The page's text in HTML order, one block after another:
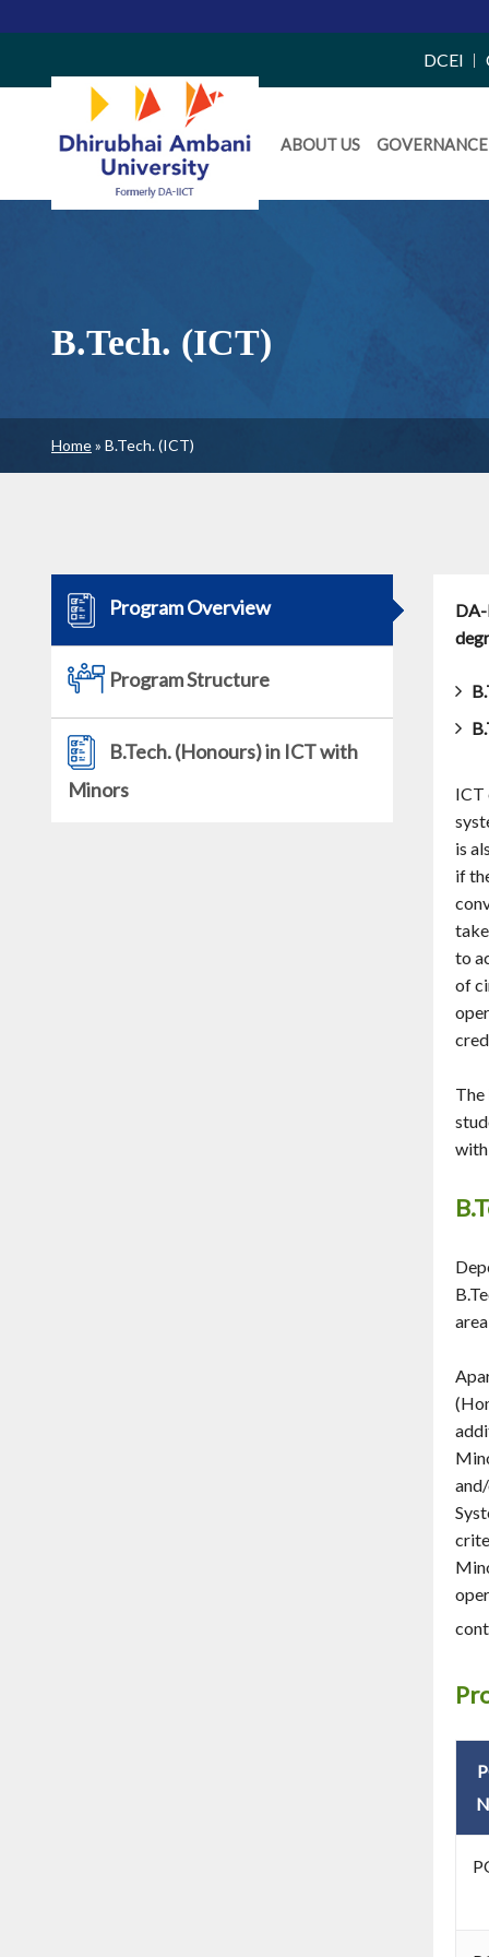
Right
Side
Menu
DCEI
Daiict
Menu
ABOUT US GOVERNANCE
B.Tech. (ICT)
Breadcrumb
Home B.Tech. (ICT)
Program Overview
Program Structure
B.Tech. (Honours) in ICT with
Minors
ICT
is
if
to
of
with